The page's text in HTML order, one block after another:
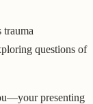
trauma
questions of
presenting